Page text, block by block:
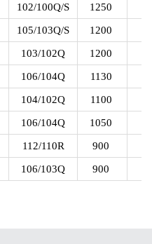
102/100Q/S 1250
105/103Q/S 1200
103/102Q 1200
106/104Q 1130
104/102Q 1100
106/104Q 1050
112/110R 900
106/103Q 900